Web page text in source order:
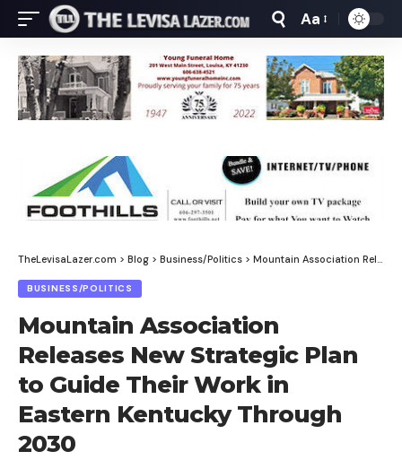
Font
Resizer
Aa
TheLevisaLazer.com > Blog > Business/Politics > Mountain Association Releases New Strategic Plan to Guide Their Work in Eastern Kentucky Through 2030
BUSINESS/POLITICS
Mountain Association
Releases New Strategic Plan
to Guide Their Work in
Eastern Kentucky Through
2030